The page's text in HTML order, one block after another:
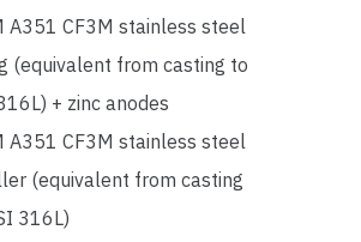
A351 CF3M stainless steel
(equivalent from casting to
+ zinc anodes
A351 CF3M stainless steel
(equivalent from casting
316L)